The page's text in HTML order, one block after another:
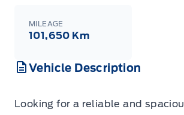
MILEAGE
101,650 Km
Vehicle Description
Looking for a reliable and